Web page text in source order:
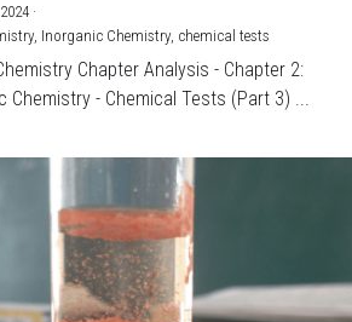
·
Inorganic Chemistry, chemical tests
Chapter Analysis - Chapter 2:
Chemistry - Chemical Tests (Part 3) ...